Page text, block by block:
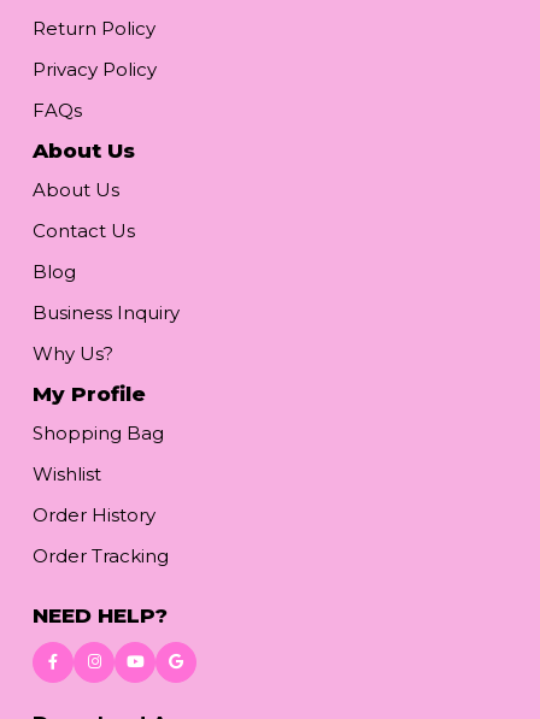
Return Policy
Privacy Policy
FAQs
About Us
About Us
Contact Us
Blog
Business Inquiry
Why Us?
My Profile
Shopping Bag
Wishlist
Order History
Order Tracking
NEED HELP?